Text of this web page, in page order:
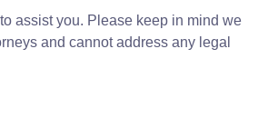
assist you. Please keep in mind we
and cannot address any legal